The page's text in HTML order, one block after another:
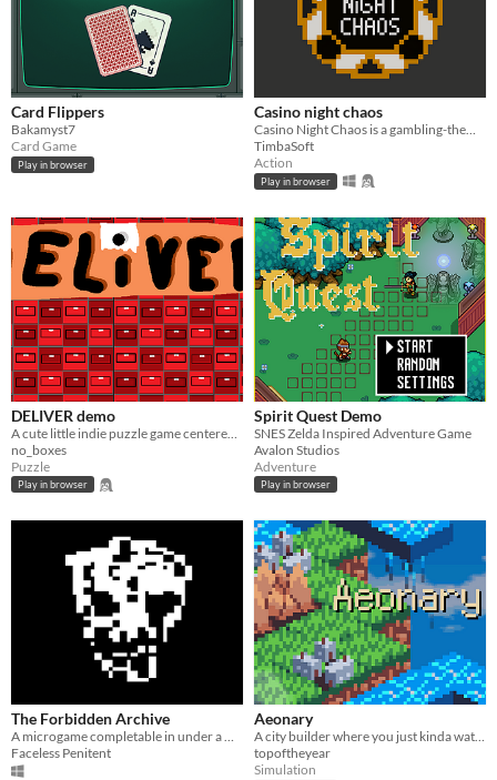
Card Flippers
Bakamyst7
Card Game
Play in browser
Casino night chaos
Casino Night Chaos is a gambling-themed roguelike where absolutely everything can be bet on and everything is random.
TimbaSoft
Action
Play in browser
DELIVER demo
no_boxes
Puzzle
Play in browser
Spirit Quest Demo
SNES Zelda Inspired Adventure Game
Avalon Studios
Adventure
Play in browser
The Forbidden Archive
A microgame completable in under a minute or more.
Faceless Penitent
Aeonary
A city builder where you just kinda watch, I guess.
topoftheyear
Simulation